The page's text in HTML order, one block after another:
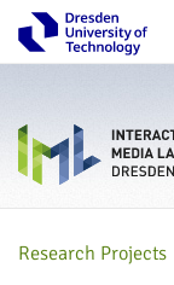
Research Projects